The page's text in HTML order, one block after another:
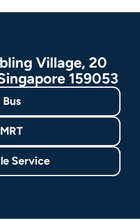
Village, 20
159053
Bus
MRT
Service